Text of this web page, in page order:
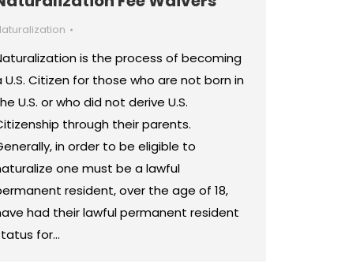
is the process of becoming
U.S. Citizen for those who are not born in
U.S. or who did not derive U.S.
through their parents.
in order to be eligible to
one must be a lawful
resident, over the age of 18,
had their lawful permanent resident
for…